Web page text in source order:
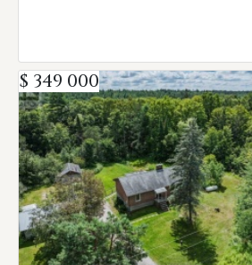
$ 349 000